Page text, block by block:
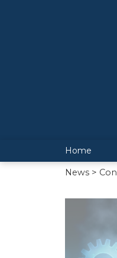
Home
News >